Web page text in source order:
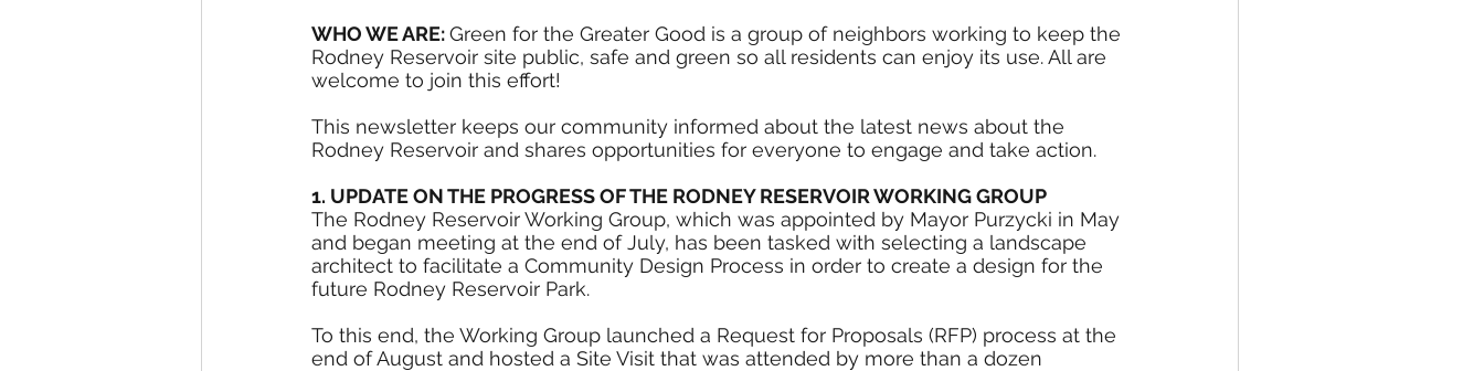
WHO WE ARE: Green for the Greater Good is a group of neighbors working to keep the
Rodney Reservoir site public, safe and green so all residents can enjoy its use. All are
welcome to join this effort!
This newsletter keeps our community informed about the latest news about the
Rodney Reservoir and shares opportunities for everyone to engage and take action.
1. UPDATE ON THE PROGRESS OF THE RODNEY RESERVOIR WORKING GROUP
The Rodney Reservoir Working Group, which was appointed by Mayor Purzycki in May
and began meeting at the end of July, has been tasked with selecting a landscape
architect to facilitate a Community Design Process in order to create a design for the
future Rodney Reservoir Park.
To this end, the Working Group launched a Request for Proposals (RFP) process at the
end of August and hosted a Site Visit that was attended by more than a dozen